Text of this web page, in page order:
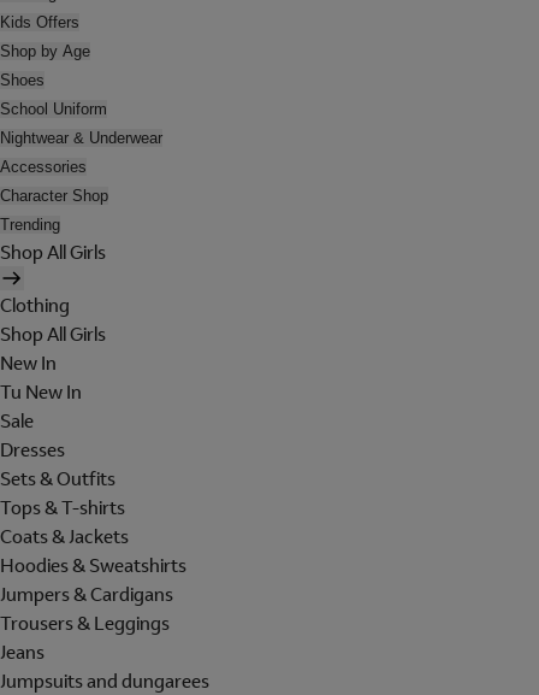
Kids Offers
Shop by Age
Shoes
School Uniform
Nightwear & Underwear
Accessories
Character Shop
Trending
Shop All Girls
Clothing
Shop All Girls
New In
Tu New In
Sale
Dresses
Sets & Outfits
Tops & T-shirts
Coats & Jackets
Hoodies & Sweatshirts
Jumpers & Cardigans
Trousers & Leggings
Jeans
Jumpsuits and dungarees